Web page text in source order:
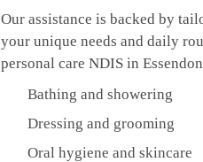
Our assistance is backed by
your unique needs and daily
personal care NDIS in
Bathing and showering
Dressing and grooming
Oral hygiene and skincare